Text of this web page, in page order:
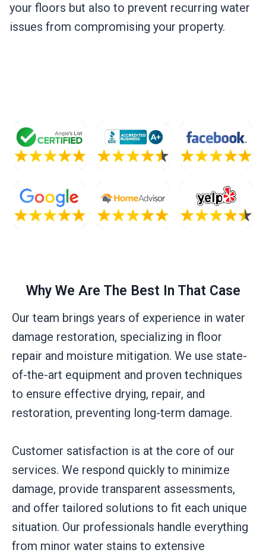
your floors but also to prevent recurring water
issues from compromising your property.
Why We Are The Best In That Case
Our team brings years of experience in water
damage restoration, specializing in floor
repair and moisture mitigation. We use state-
of-the-art equipment and proven techniques
to ensure effective drying, repair, and
restoration, preventing long-term damage.
Customer satisfaction is at the core of our
services. We respond quickly to minimize
damage, provide transparent assessments,
and offer tailored solutions to fit each unique
situation. Our professionals handle everything
from minor water stains to extensive